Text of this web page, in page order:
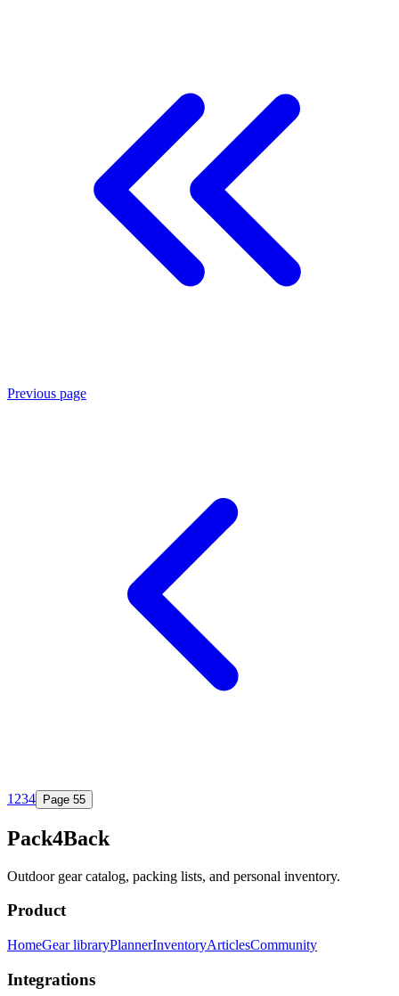
Previous page
1 234 Page 55
Pack4Back
Outdoor gear catalog, packing lists, and personal inventory.
Product
HomeGear libraryPlannerInventoryArticlesCommunity
Integrations